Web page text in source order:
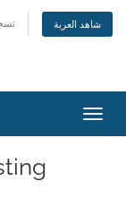
شاهد العربة